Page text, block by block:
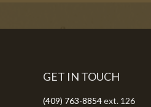
GET IN TOUCH
(409) 763-8854ext. 126